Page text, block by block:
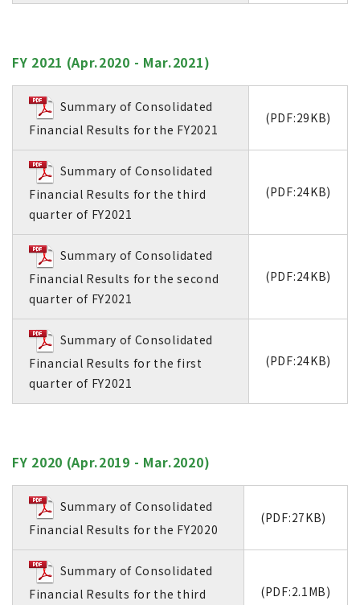
FY 2021 (Apr.2020 - Mar.2021)
Summary of Consolidated
Financial Results for the FY2021
(PDF:29KB)
Summary of Consolidated
Financial Results for the third
quarter of FY2021
(PDF:24KB)
Summary of Consolidated
Financial Results for the second
quarter of FY2021
(PDF:24KB)
Summary of Consolidated
Financial Results for the first
quarter of FY2021
(PDF:24KB)
FY 2020 (Apr.2019 - Mar.2020)
Summary of Consolidated
Financial Results for the FY2020
(PDF:27KB)
Summary of Consolidated
Financial Results for the third
(PDF:2.1MB)